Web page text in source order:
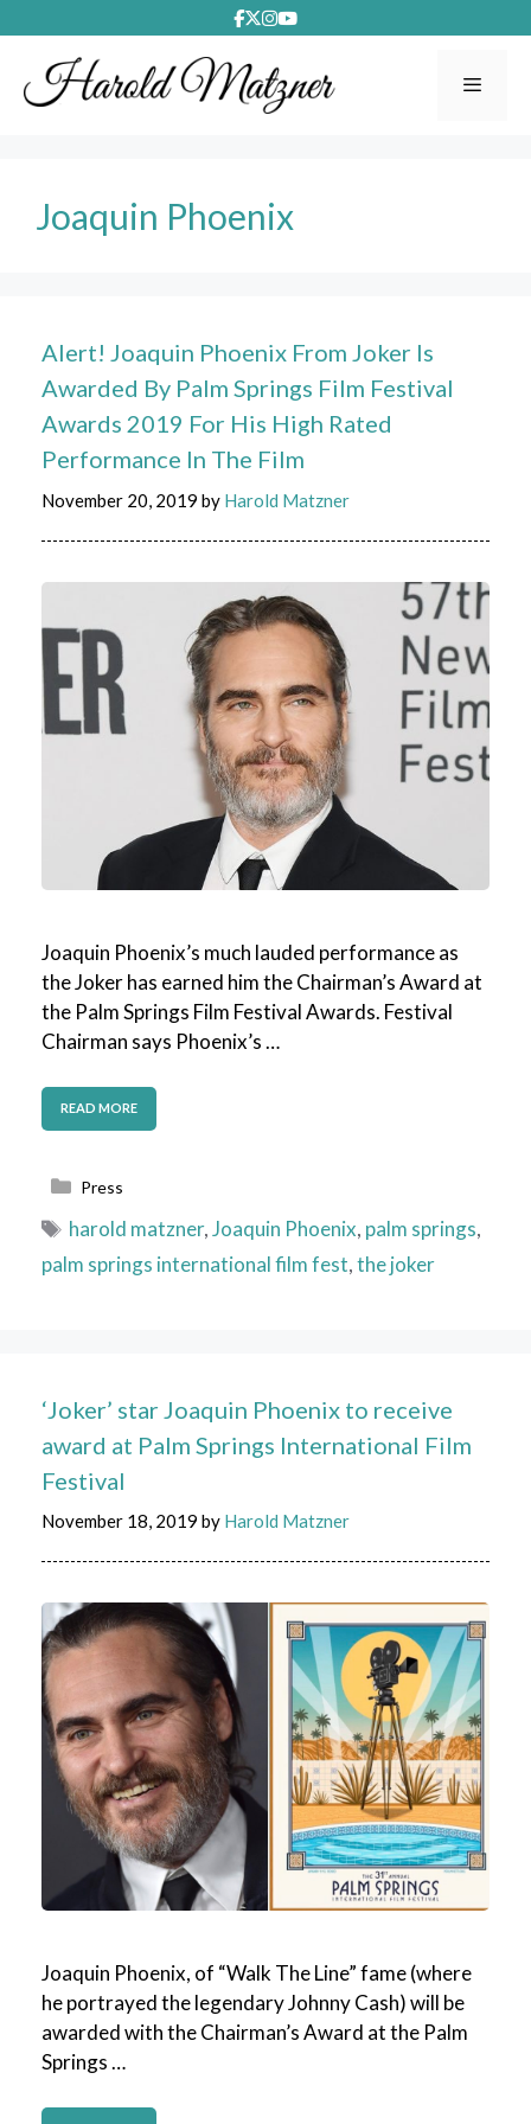
to
content
Joaquin Phoenix
Alert! Joaquin Phoenix From Joker Is
Awarded By Palm Springs Film Festival
Awards 2019 For His High Rated
Performance In The Film
November 20, 2019 by Harold Matzner
Joaquin Phoenix’s much lauded performance as
the Joker has earned him the Chairman’s Award at
the Palm Springs Film Festival Awards. Festival
Chairman says Phoenix’s …
READ MORE
Categories
Press
Tags
harold matzner,Joaquin Phoenix, palm springs,
palm springs international film fest,the joker
‘Joker’ star Joaquin Phoenix to receive
award at Palm Springs International Film
Festival
November 18, 2019 by Harold Matzner
Joaquin Phoenix, of “Walk The Line” fame (where
he portrayed the legendary Johnny Cash) will be
awarded with the Chairman’s Award at the Palm
Springs …